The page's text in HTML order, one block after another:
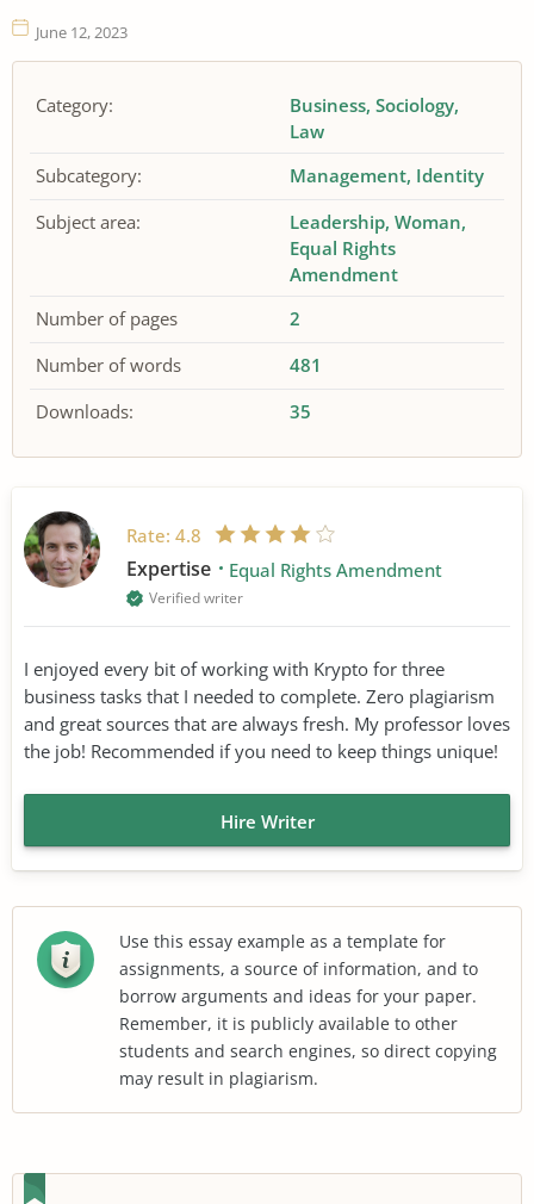
June 12, 2023
Category: Business Sociology
Law
Subcategory:
Management Identity
Subject area:
Leadership Woman
Equal Rights
Amendment
Number of pages
2
Number of words
481
Downloads:
35
Rate: 4.8
Expertise Equal Rights Amendment
Verified writer
I enjoyed every bit of working with Krypto for three
business tasks that I needed to complete. Zero plagiarism
and great sources that are always fresh. My professor loves
the job! Recommended if you need to keep things unique!
Hire Writer
Use this essay example as a template for
assignments, a source of information, and to
borrow arguments and ideas for your paper.
Remember, it is publicly available to other
students and search engines, so direct copying
may result in plagiarism.